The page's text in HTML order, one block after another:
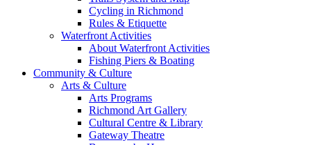
Cycling in Richmond
Rules & Etiquette
Waterfront Activities
About Waterfront Activities
Fishing Piers & Boating
Community & Culture
Arts & Culture
Arts Programs
Richmond Art Gallery
Cultural Centre & Library
Gateway Theatre